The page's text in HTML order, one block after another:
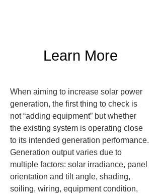
Learn More
When aiming to increase solar power
generation, the first thing to check is
not “adding equipment” but whether
the existing system is operating close
to its intended generation performance.
Generation output varies due to
multiple factors: solar irradiance, panel
orientation and tilt angle, shading,
soiling, wiring, equipment condition,